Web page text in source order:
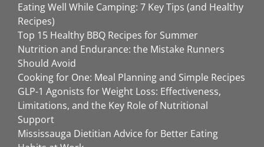
Eating Well While Camping: 7 Key Tips (and Healthy
Recipes)
Top 15 Healthy BBQ Recipes for Summer
Nutrition and Endurance: the Mistake Runners
Should Avoid
Cooking for One: Meal Planning and Simple Recipes
GLP-1 Agonists for Weight Loss: Effectiveness,
Limitations, and the Key Role of Nutritional
Support
Mississauga Dietitian Advice for Better Eating